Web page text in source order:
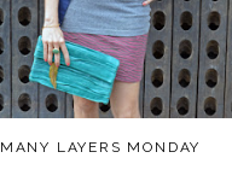
MANY LAYERS MONDAY